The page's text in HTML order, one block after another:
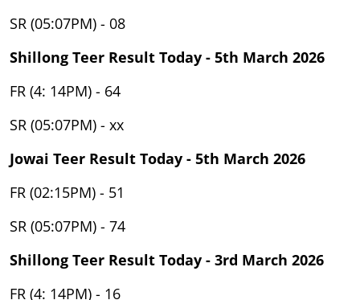
SR (05:07PM) - 08
Shillong Teer Result Today - 5th March 2026
FR (4: 14PM) - 64
SR (05:07PM) - xx
Jowai Teer Result Today - 5th March 2026
FR (02:15PM) - 51
SR (05:07PM) - 74
Shillong Teer Result Today - 3rd March 2026
FR (4: 14PM) - 16